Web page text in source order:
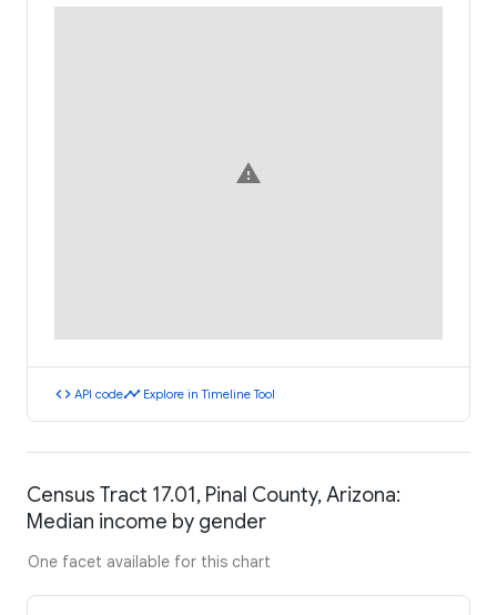
warning
code API codetimeline Explore in Timeline Tool
Census Tract 17.01, Pinal County, Arizona:
Median income by gender
One facet available for this chart